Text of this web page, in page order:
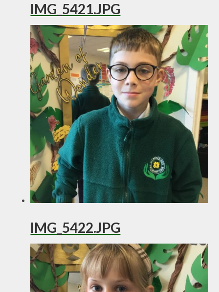
IMG_5421.JPG
IMG_5422.JPG